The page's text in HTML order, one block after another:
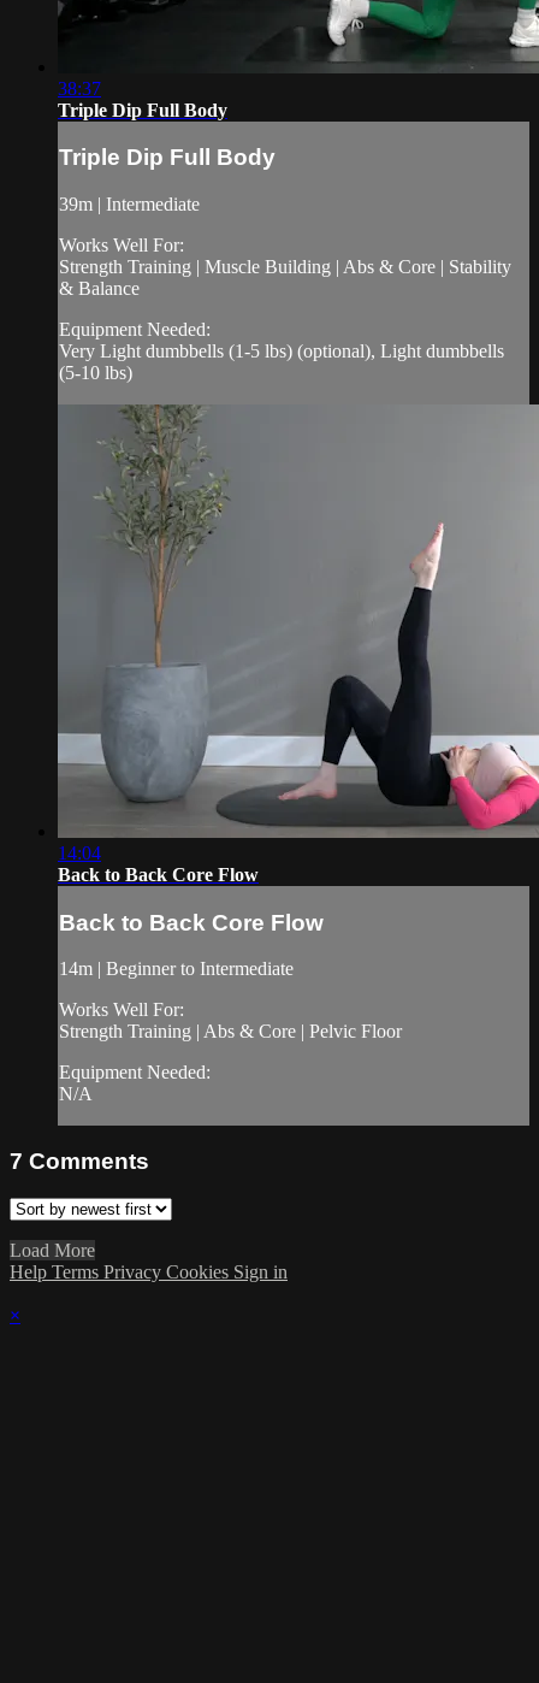
38:37
Triple Dip Full Body
Triple Dip Full Body
39m | Intermediate
Works Well For:
Strength Training | Muscle Building | Abs & Core | Stability
& Balance
Equipment Needed:
Very Light dumbbells (1-5 lbs) (optional), Light dumbbells
(5-10 lbs)
14:04
Back to Back Core Flow
Back to Back Core Flow
14m | Beginner to Intermediate
Works Well For:
Strength Training | Abs & Core | Pelvic Floor
Equipment Needed:
N/A
7 Comments
Load More
Help Terms Privacy Cookies Sign in
×